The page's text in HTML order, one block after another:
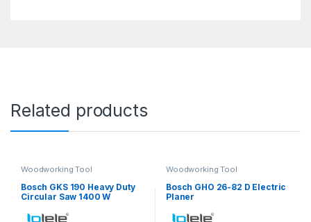
Related products
Woodworking Tool
Bosch GKS 190 Heavy Duty
Circular Saw 1400 W
Woodworking Tool
Bosch GHO 26-82 D Electric
Planer